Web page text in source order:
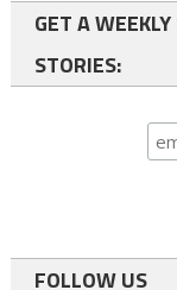
GET A
STORIES:
FOLLOW US